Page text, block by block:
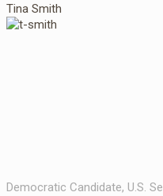
Tina Smith
Democratic Candidate, U.S.